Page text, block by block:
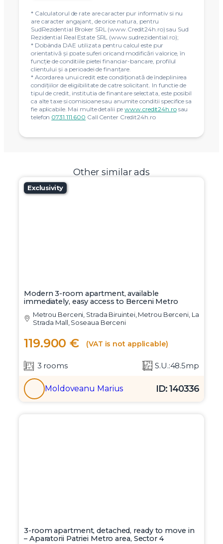
* Calculatorul de rate are caracter pur informativ si nu
are caracter angajant, de orice natura, pentru
SudRezidential Broker SRL (www.Credit24h.ro) sau Sud
Rezidential Real Estate SRL (www.sudrezidential.ro);
* Dobânda DAE utilizata pentru calcul este pur
orientativă și poate suferi oricand modificări valorice, în
funcție de conditiile pietei financiar-bancare, profilul
clientului și a perioadei de finanțare.
* Acordarea unui credit este condiţionată de îndeplinirea
condiţiilor de eligibilitate de catre solicitant. In functie de
tipul de credit, institutia de finantare selectata, este posibil
ca alte taxe si comisioane sau anumite conditii specifice sa
fie aplicabile. Mai multe detalii pewww.credit24h.rosau
telefon 0731.111.600 Call Center Credit24h.ro
Other similar ads
Exclusivity
Modern 3-room apartment, available
immediately, easy access to Berceni Metro
Metrou Berceni, Strada Biruintei, Metrou Berceni, La
Strada Mall, Soseaua Berceni
119.900 € (VAT is not applicable)
3 rooms S.U.:48.5mp
Moldoveanu Marius ID: 140336
3-room apartment, detached, ready to move in
– Aparatorii Patriei Metro area, Sector 4